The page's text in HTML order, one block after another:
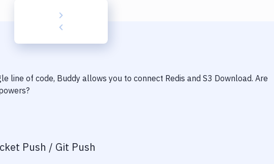
line of code, Buddy allows you to connect Redis and S3 Download. Are
Push / Git Push